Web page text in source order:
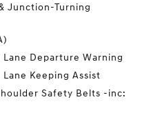
Junction-Turning
Lane Departure Warning
Keeping Assist
Safety Belts -inc: